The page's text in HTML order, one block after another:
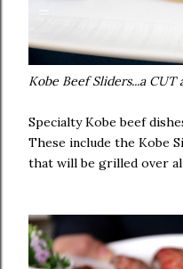
Kobe Beef Sliders...a
Specialty Kobe beef
These include the Kobe
that will be grilled over